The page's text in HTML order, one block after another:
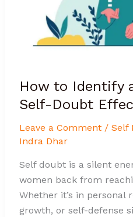
How to Identify
Self-Doubt
Leave a Comment / Self
Indra Dhar
Self doubt is a silent
women back from
Whether it’s in personal
growth, or self-defense
Effectively?